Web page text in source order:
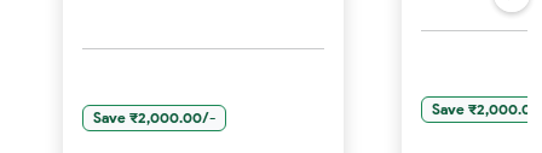
Save ₹2,000.00/- Save